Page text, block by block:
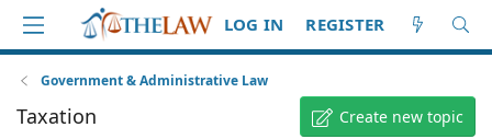
LOG IN REGISTER
Government & Administrative Law
Taxation
Create new topic